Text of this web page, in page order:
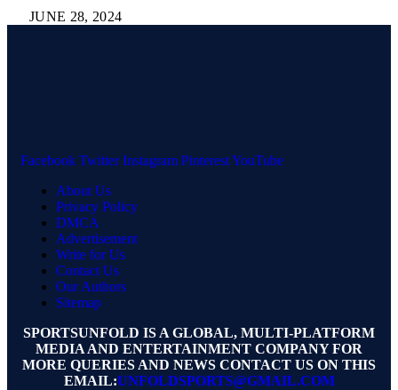
JUNE 28, 2024
Facebook Twitter Instagram PinterestYouTube
About Us
Privacy Policy
DMCA
Advertisement
Write for Us
Contact Us
Our Authors
Sitemap
SPORTSUNFOLD IS A GLOBAL, MULTI-PLATFORM
MEDIA AND ENTERTAINMENT COMPANY FOR
MORE QUERIES AND NEWS CONTACT US ON THIS
EMAIL:UNFOLDSPORTS@GMAIL.COM